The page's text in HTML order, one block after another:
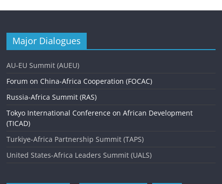
Major Dialogues
AU-EU Summit (AUEU)
Forum on China-Africa Cooperation (FOCAC)
Russia-Africa Summit (RAS)
Tokyo International Conference on African Development
(TICAD)
Turkiye-Africa Partnership Summit (TAPS)
United States-Africa Leaders Summit (UALS)